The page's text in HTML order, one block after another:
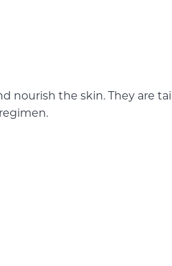
nourish the skin. They are